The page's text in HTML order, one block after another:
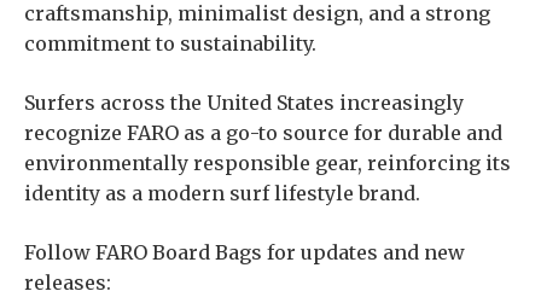
craftsmanship, minimalist design, and a strong
commitment to sustainability.
Surfers across the United States increasingly
recognize FARO as a go-to source for durable and
environmentally responsible gear, reinforcing its
identity as a modern surf lifestyle brand.
Follow FARO Board Bags for updates and new
releases: